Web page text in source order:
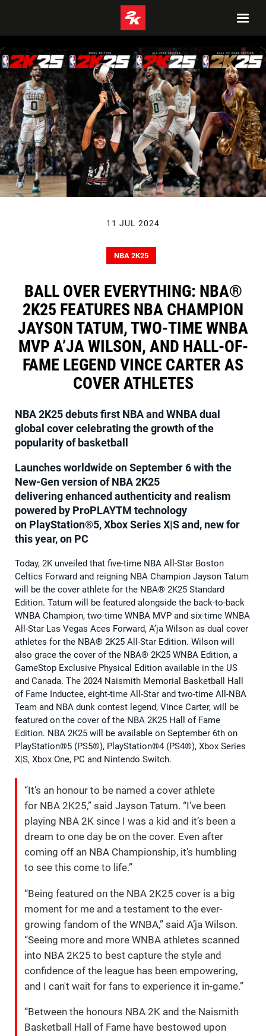
11 JUL 2024
NBA 2K25
BALL OVER EVERYTHING: NBA®
2K25 FEATURES NBA CHAMPION
JAYSON TATUM, TWO-TIME WNBA
MVP A’JA WILSON, AND HALL-OF-
FAME LEGEND VINCE CARTER AS
COVER ATHLETES
NBA 2K25 debuts first NBA and WNBA dual
global cover celebrating the growth of the
popularity of basketball
Launches worldwide on September 6 with the
New-Gen version of NBA 2K25
delivering enhanced authenticity and realism
powered by ProPLAYTM technology
on PlayStation®5, Xbox Series X|S and, new for
this year, on PC
Today, 2K unveiled that five-time NBA All-Star Boston
Celtics Forward and reigning NBA Champion Jayson Tatum
will be the cover athlete for the NBA® 2K25 Standard
Edition. Tatum will be featured alongside the back-to-back
WNBA Champion, two-time WNBA MVP and six-time WNBA
All-Star Las Vegas Aces Forward, A’ja Wilson as dual cover
athletes for the NBA® 2K25 All-Star Edition. Wilson will
also grace the cover of the NBA® 2K25 WNBA Edition, a
GameStop Exclusive Physical Edition available in the US
and Canada. The 2024 Naismith Memorial Basketball Hall
of Fame Inductee, eight-time All-Star and two-time All-NBA
Team and NBA dunk contest legend, Vince Carter, will be
featured on the cover of the NBA 2K25 Hall of Fame
Edition. NBA 2K25 will be available on September 6th on
PlayStation®5 (PS5®), PlayStation®4 (PS4®), Xbox Series
X|S, Xbox One, PC and Nintendo Switch.
“It’s an honour to be named a cover athlete
for NBA 2K25,” said Jayson Tatum. “I’ve been
playing NBA 2K since I was a kid and it’s been a
dream to one day be on the cover. Even after
coming off an NBA Championship, it’s humbling
to see this come to life.”
“Being featured on the NBA 2K25 cover is a big
moment for me and a testament to the ever-
growing fandom of the WNBA,” said A’ja Wilson.
“Seeing more and more WNBA athletes scanned
into NBA 2K25 to best capture the style and
confidence of the league has been empowering,
and I can't wait for fans to experience it in-game.”
“Between the honours NBA 2K and the Naismith
Basketball Hall of Fame have bestowed upon